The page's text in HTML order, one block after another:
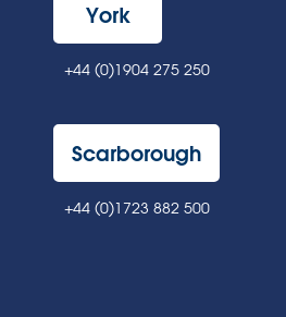
York
+44 (0)1904 275 250
Scarborough
+44 (0)1723 882 500